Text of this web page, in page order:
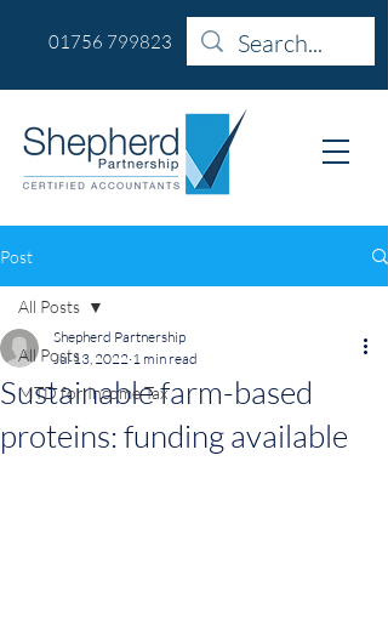
01756 799823
Post
All Posts
MTD for Income Tax
All Posts
Sustainable farm-based
proteins: funding available
Shepherd Partnership
Jul 13, 2022 1 min read